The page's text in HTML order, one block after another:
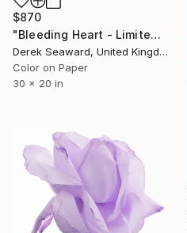
$870
"Bleeding Heart - Limited Edition of 25" Photograph
Derek Seaward, United Kingdom
Color on Paper
30 x 20 in